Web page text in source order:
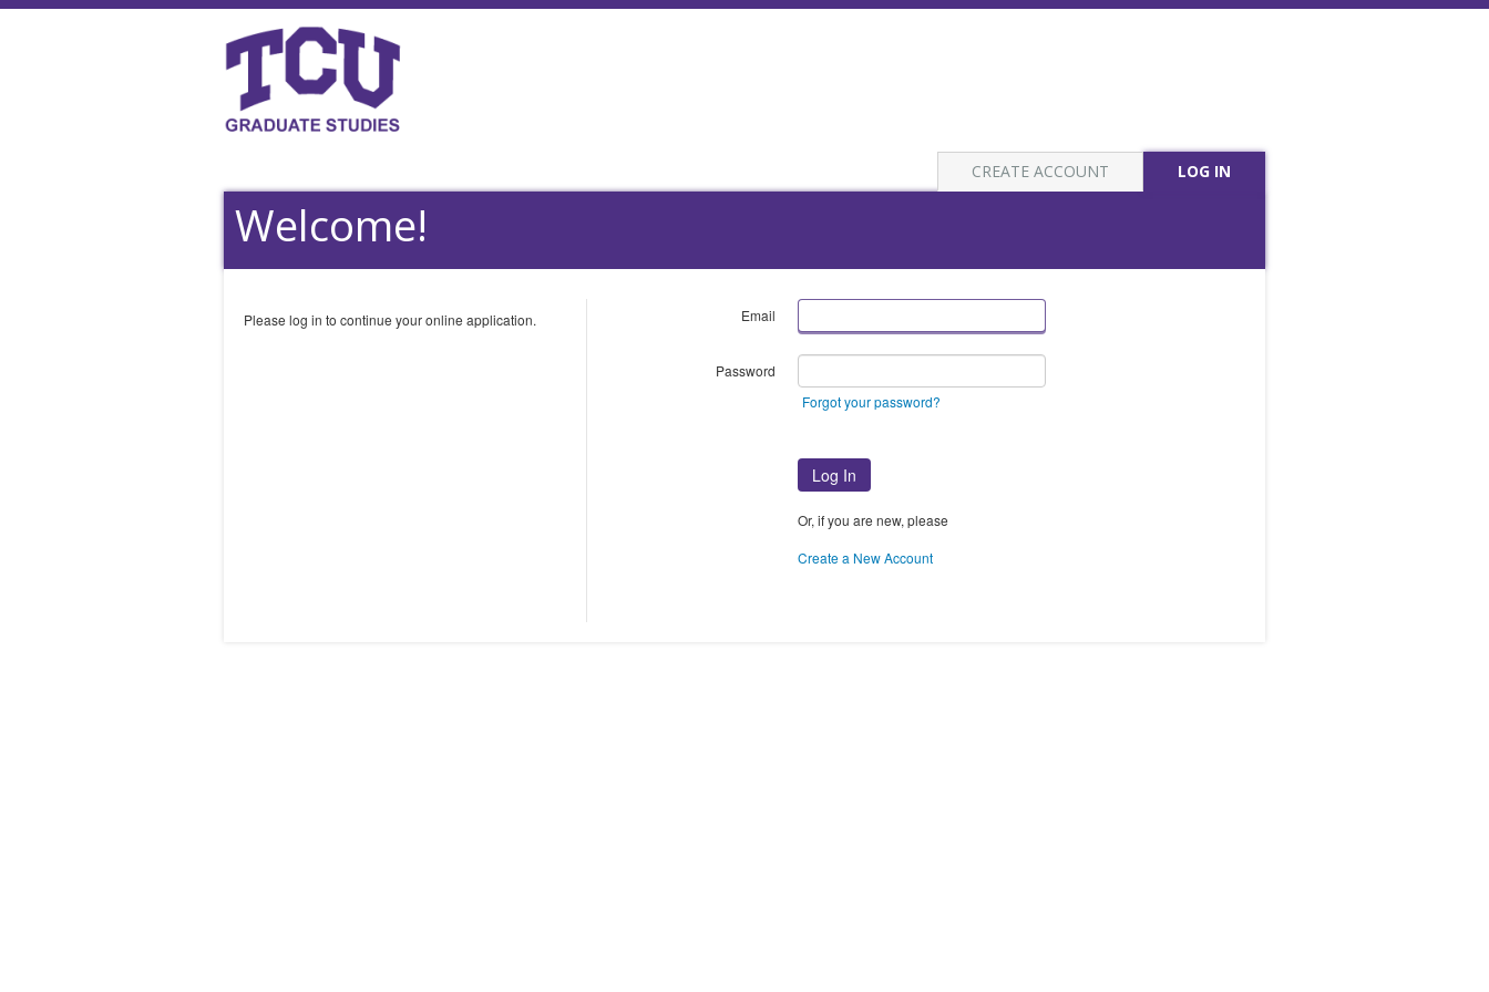
LOG IN
CREATE ACCOUNT
Welcome!
Please log in to continue your online application. Email
Password
Forgot your password?
Log In
Or, if you are new, please
Create a New Account